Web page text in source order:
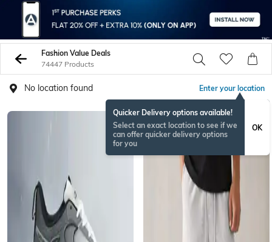
Fashion Value Deals
74447 Products
No location found Enter your location
Quicker Delivery options available!
Select an exact location to see if we
can offer quicker delivery options
for you
OK